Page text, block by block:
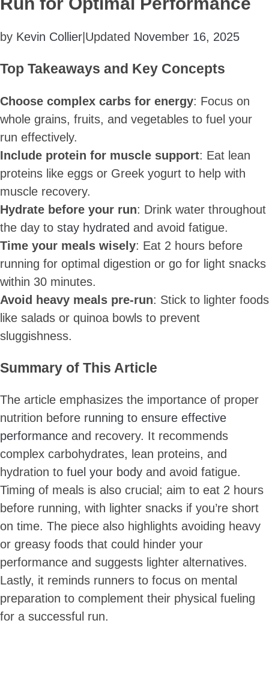
by Kevin Collier Updated November 16, 2025
Top Takeaways and Key Concepts
Choose complex carbs for energy: Focus on
whole grains, fruits, and vegetables to fuel your
run effectively.
Include protein for muscle support: Eat lean
proteins like eggs or Greek yogurt to help with
muscle recovery.
Hydrate before your run: Drink water throughout
the day to stay hydrated and avoid fatigue.
Time your meals wisely: Eat 2 hours before
running for optimal digestion or go for light snacks
within 30 minutes.
Avoid heavy meals pre-run: Stick to lighter foods
like salads or quinoa bowls to prevent
sluggishness.
Summary of This Article
The article emphasizes the importance of proper
nutrition before running to ensure effective
performance and recovery. It recommends
complex carbohydrates, lean proteins, and
hydration to fuel your body and avoid fatigue.
Timing of meals is also crucial; aim to eat 2 hours
before running, with lighter snacks if you’re short
on time. The piece also highlights avoiding heavy
or greasy foods that could hinder your
performance and suggests lighter alternatives.
Lastly, it reminds runners to focus on mental
preparation to complement their physical fueling
for a successful run.